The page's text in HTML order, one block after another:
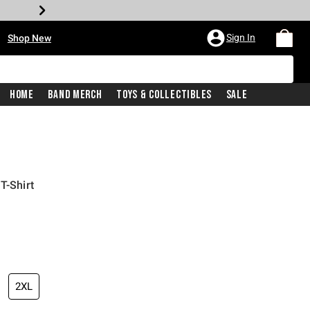
Shop New Sign In
Home Band Merch Toys & Collectibles Sale
Shirt
price is
2XL